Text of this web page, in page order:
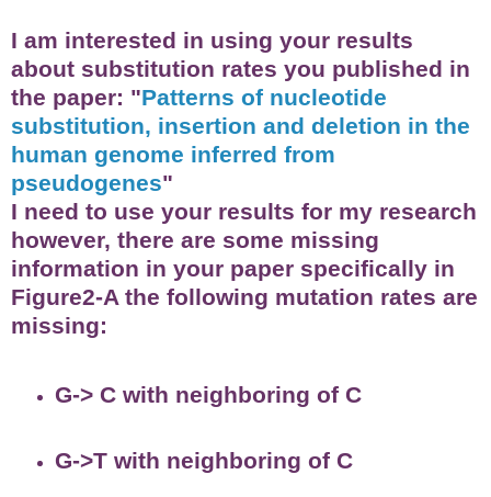
I am interested in using your results
about substitution rates you published in
the paper: "Patterns of nucleotide
substitution, insertion and deletion in the
human genome inferred from
pseudogenes"
I need to use your results for my research
however, there are some missing
information in your paper specifically in
Figure2-A the following mutation rates are
missing:
G-> C with neighboring of C
G->T with neighboring of C